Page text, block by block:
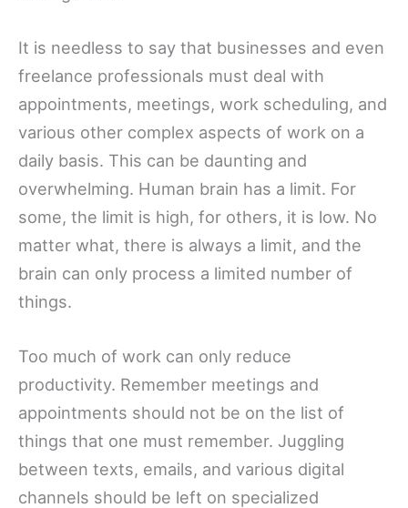
It is needless to say that businesses and even
freelance professionals must deal with
appointments, meetings, work scheduling, and
various other complex aspects of work on a
daily basis. This can be daunting and
overwhelming. Human brain has a limit. For
some, the limit is high, for others, it is low. No
matter what, there is always a limit, and the
brain can only process a limited number of
things.
Too much of work can only reduce
productivity. Remember meetings and
appointments should not be on the list of
things that one must remember. Juggling
between texts, emails, and various digital
channels should be left on specialized